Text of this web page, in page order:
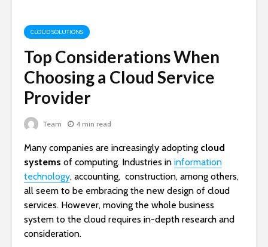
CLOUD SOLUTIONS
Top Considerations When
Choosing a Cloud Service
Provider
Team 4 min read
Many companies are increasingly adopting cloud
systems of computing. Industries in information
technology, accounting, construction, among others,
all seem to be embracing the new design of cloud
services. However, moving the whole business
system to the cloud requires in-depth research and
consideration.